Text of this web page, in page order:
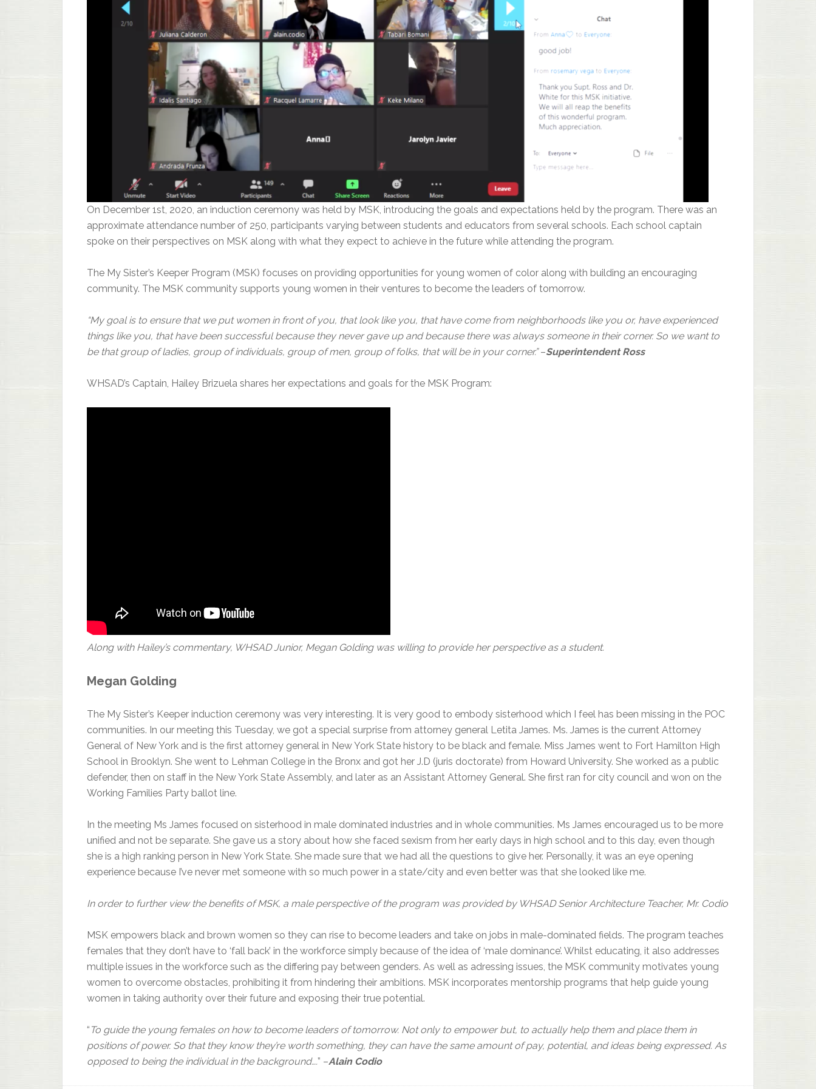
On December 1st, 2020, an induction ceremony was held by MSK, introducing the goals and expectations held by the program. There was an
approximate attendance number of 250, participants varying between students and educators from several schools. Each school captain
spoke on their perspectives on MSK along with what they expect to achieve in the future while attending the program.
The My Sister’s Keeper Program (MSK) focuses on providing opportunities for young women of color along with building an encouraging
community. The MSK community supports young women in their ventures to become the leaders of tomorrow.
“My goal is to ensure that we put women in front of you, that look like you, that have come from neighborhoods like you or, have experienced
things like you, that have been successful because they never gave up and because there was always someone in their corner. So we want to
be that group of ladies, group of individuals, group of men, group of folks, that will be in your corner.”–Superintendent Ross
WHSAD’s Captain, Hailey Brizuela shares her expectations and goals for the MSK Program:
Along with Hailey’s commentary, WHSAD Junior, Megan Golding was willing to provide her perspective as a student.
Megan Golding
The My Sister’s Keeper induction ceremony was very interesting. It is very good to embody sisterhood which I feel has been missing in the POC
communities. In our meeting this Tuesday, we got a special surprise from attorney general Letita James. Ms. James is the current Attorney
General of New York and is the first attorney general in New York State history to be black and female. Miss James went to Fort Hamilton High
School in Brooklyn. She went to Lehman College in the Bronx and got her J.D (juris doctorate) from Howard University. She worked as a public
defender, then on staff in the New York State Assembly, and later as an Assistant Attorney General. She first ran for city council and won on the
Working Families Party ballot line.
In the meeting Ms James focused on sisterhood in male dominated industries and in whole communities. Ms James encouraged us to be more
unified and not be separate. She gave us a story about how she faced sexism from her early days in high school and to this day, even though
she is a high ranking person in New York State. She made sure that we had all the questions to give her. Personally, it was an eye opening
experience because I’ve never met someone with so much power in a state/city and even better was that she looked like me.
In order to further view the benefits of MSK, a male perspective of the program was provided by WHSAD Senior Architecture Teacher, Mr. Codio
MSK empowers black and brown women so they can rise to become leaders and take on jobs in male-dominated fields. The program teaches
females that they don’t have to ‘fall back’ in the workforce simply because of the idea of ‘male dominance’. Whilst educating, it also addresses
multiple issues in the workforce such as the differing pay between genders. As well as adressing issues, the MSK community motivates young
women to overcome obstacles, prohibiting it from hindering their ambitions. MSK incorporates mentorship programs that help guide young
women in taking authority over their future and exposing their true potential.
“ To guide the young females on how to become leaders of tomorrow. Not only to empower but, to actually help them and place them in
positions of power. So that they know they’re worth something, they can have the same amount of pay, potential, and ideas being expressed. As
opposed to being the individual in the background….” –Alain Codio